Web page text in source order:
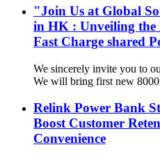
"Join Us at Global
in HK : Unveiling the
Fast Charge shared
We sincerely invite you to
We will bring first new
Relink Power Bank
Boost Customer
Convenience